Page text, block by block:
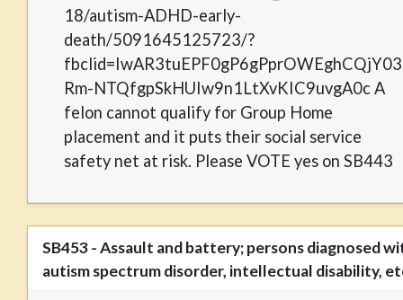
18/autism-ADHD-early-
death/5091645125723/?
fbclid=IwAR3tuEPF0gP6gPprOWEghCQjY03
Rm-NTQfgpSkHUIw9n1LtXvKIC9uvgA0c A
felon cannot qualify for Group Home
placement and it puts their social service
safety net at risk. Please VOTE yes on SB443
SB453 - Assault and battery; persons diagnosed
autism spectrum disorder, intellectual disability,